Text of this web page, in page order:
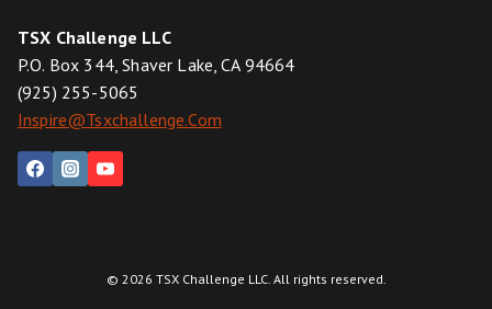
TSX Challenge LLC
P.O. Box 344, Shaver Lake, CA 94664
(925) 255-5065
Inspire@tsxchallenge.com
© 2026 TSX Challenge LLC. All rights reserved.